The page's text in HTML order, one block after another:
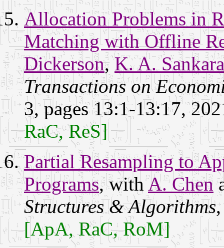
Allocation Problems in
Matching with Offline
Dickerson,K. A.
Transactions on
3, pages 13:1-13:17,
RaC, ReS]
Partial Resampling to
Programs, withA. Chen
Structures & Algorithms
[ApA, RaC, RoM]